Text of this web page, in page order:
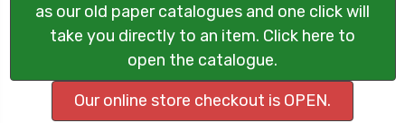
as our old paper catalogues and one click will
take you directly to an item. Click here to
open the catalogue.
Our online store checkout is OPEN.